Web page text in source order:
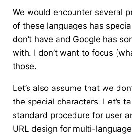
We would encounter several
of these languages has
don’t have and Google has
with. I don’t want to focus
those.
Let’s also assume that we
the special characters. Let’s
standard procedure for user
URL design for multi-